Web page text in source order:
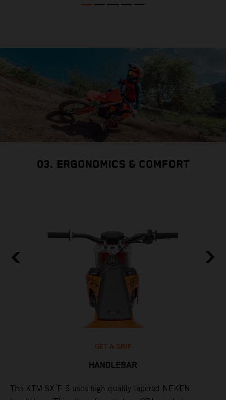
03. ERGONOMICS & COMFORT
GET A GRIP
HANDLEBAR
The KTM SX-E 5 uses high-quality tapered NEKEN